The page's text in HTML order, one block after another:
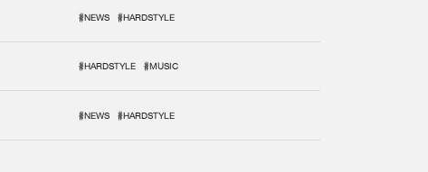
#NEWS #HARDSTYLE
#HARDSTYLE #MUSIC
#NEWS #HARDSTYLE